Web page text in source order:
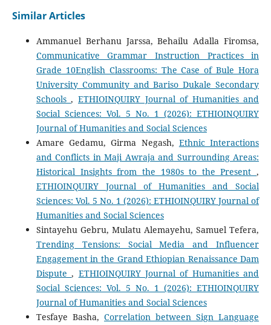
Similar Articles
Ammanuel Berhanu Jarssa, Behailu Adalla Firomsa,
Communicative Grammar Instruction Practices in
Grade 10English Classrooms: The Case of Bule Hora
University Community and Bariso Dukale Secondary
Schools, ETHIOINQUIRY Journal of Humanities and
Social Sciences: Vol. 5 No. 1 (2026): ETHIOINQUIRY
Journal of Humanities and Social Sciences
Amare Gedamu, Girma Negash, Ethnic Interactions
and Conflicts in Maji Awraja and Surrounding Areas:
Historical Insights from the 1980s to the Present,
ETHIOINQUIRY Journal of Humanities and Social
Sciences: Vol. 5 No. 1 (2026): ETHIOINQUIRY Journal of
Humanities and Social Sciences
Sintayehu Gebru, Mulatu Alemayehu, Samuel Tefera,
Trending Tensions: Social Media and Influencer
Engagement in the Grand Ethiopian Renaissance Dam
Dispute, ETHIOINQUIRY Journal of Humanities and
Social Sciences: Vol. 5 No. 1 (2026): ETHIOINQUIRY
Journal of Humanities and Social Sciences
Tesfaye Basha, Correlation between Sign Language